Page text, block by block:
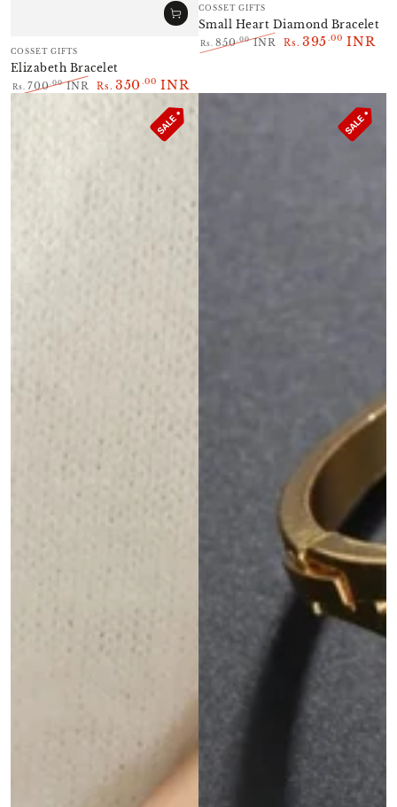
Vendor:
COSSET GIFTS
Elizabeth Bracelet
Rs. 700.00INR
Rs. 350 .00 INR
Vendor:
COSSET GIFTS
Small Heart Diamond Bracelet
Regular
Rs. 850.00INR
Rs. 395 .00 INR